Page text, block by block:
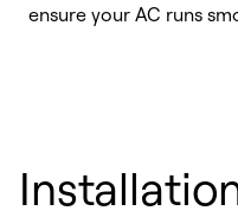
ensure your AC runs